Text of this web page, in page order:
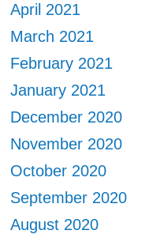
April 2021
March 2021
February 2021
January 2021
December 2020
November 2020
October 2020
September 2020
August 2020